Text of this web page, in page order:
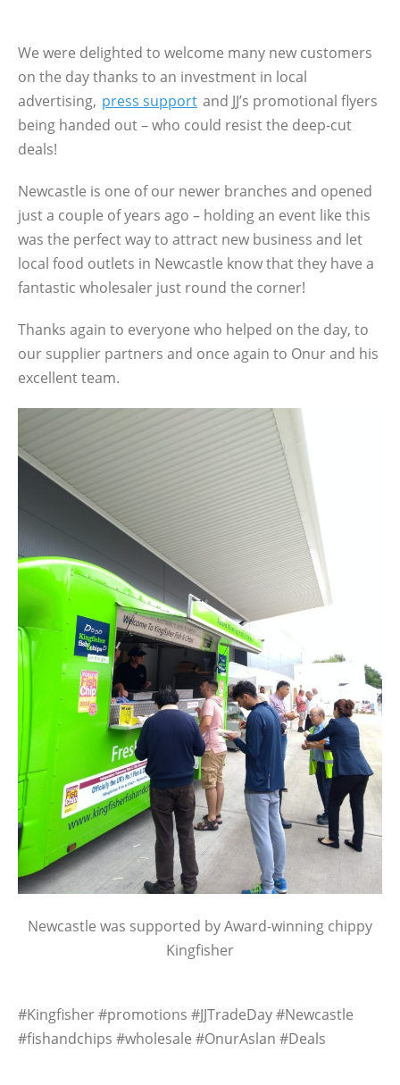
We were delighted to welcome many new customers
on the day thanks to an investment in local
advertising, press support and JJ’s promotional flyers
being handed out – who could resist the deep-cut
deals!
Newcastle is one of our newer branches and opened
just a couple of years ago – holding an event like this
was the perfect way to attract new business and let
local food outlets in Newcastle know that they have a
fantastic wholesaler just round the corner!
Thanks again to everyone who helped on the day, to
our supplier partners and once again to Onur and his
excellent team.
Newcastle was supported by Award-winning chippy
Kingfisher
#Kingfisher #promotions #JJTradeDay #Newcastle
#fishandchips #wholesale #OnurAslan #Deals